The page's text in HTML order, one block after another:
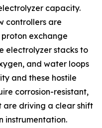
capacity.
controllers are
exchange
electrolyzer stacks to
and water loops
and these hostile
corrosion-resistant,
driving a clear shift
instrumentation.